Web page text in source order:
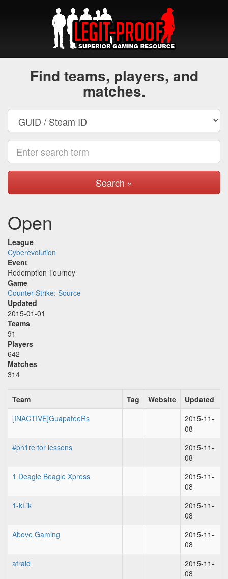
Find teams, players, and
matches.
Search »
Open
League
Cyberevolution
Event
Redemption Tourney
Game
Counter-Strike: Source
Updated
2015-01-01
Teams
91
Players
642
Matches
314
Team Tag Website
Updated
[INACTIVE]GuapateeRs
2015-11-
08
#ph1re for lessons
2015-11-
08
1 Deagle Beagle Xpress
2015-11-
08
1-kLik
2015-11-
08
Above Gaming
2015-11-
08
afraid
2015-11-
08